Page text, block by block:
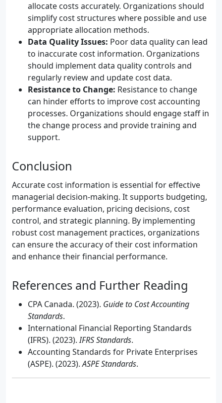
allocate costs accurately. Organizations should
simplify cost structures where possible and use
appropriate allocation methods.
Data Quality Issues: Poor data quality can lead
to inaccurate cost information. Organizations
should implement data quality controls and
regularly review and update cost data.
Resistance to Change: Resistance to change
can hinder efforts to improve cost accounting
processes. Organizations should engage staff in
the change process and provide training and
support.
Conclusion
Accurate cost information is essential for effective
managerial decision-making. It supports budgeting,
performance evaluation, pricing decisions, cost
control, and strategic planning. By implementing
robust cost management practices, organizations
can ensure the accuracy of their cost information
and enhance their financial performance.
References and Further Reading
CPA Canada. (2023). Guide to Cost Accounting
Standards.
International Financial Reporting Standards
(IFRS). (2023).IFRS Standards.
Accounting Standards for Private Enterprises
(ASPE). (2023).ASPE Standards.